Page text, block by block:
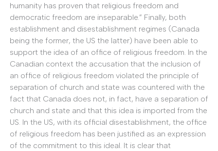
humanity has proven that religious freedom and
democratic freedom are inseparable.” Finally, both
establishment and disestablishment regimes (Canada
being the former, the US the latter) have been able to
support the idea of an office of religious freedom. In the
Canadian context the accusation that the inclusion of
an office of religious freedom violated the principle of
separation of church and state was countered with the
fact that Canada does not, in fact, have a separation of
church and state and that this idea is imported from the
US. In the US, with its official disestablishment, the office
of religious freedom has been justified as an expression
of the commitment to this ideal. It is clear that